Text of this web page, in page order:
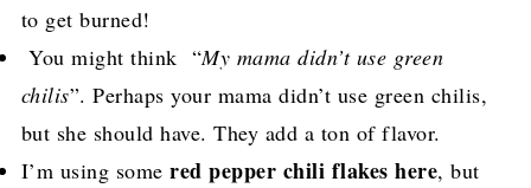
to get burned!
You might think “My mama didn’t use green
chilis”. Perhaps your mama didn’t use green chilis,
but she should have. They add a ton of flavor.
I’m using some red pepper chili flakes here, but